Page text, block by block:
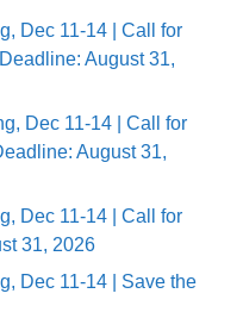
Dec 11-14 | Call for
August 31,
Dec 11-14 | Call for
August 31,
Dec 11-14 | Call for
31, 2026
Dec 11-14 | Save the